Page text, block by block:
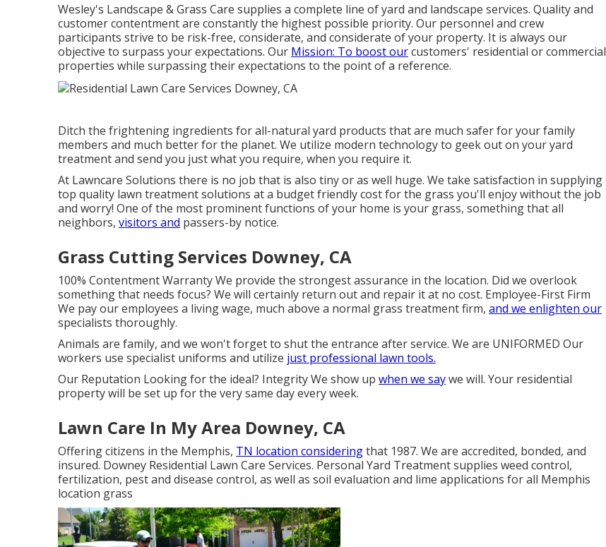
Wesley's Landscape & Grass Care supplies a complete line of yard and landscape services. Quality and
customer contentment are constantly the highest possible priority. Our personnel and crew
participants strive to be risk-free, considerate, and considerate of your property. It is always our
objective to surpass your expectations. Our Mission: To boost ourcustomers' residential or commercial
properties while surpassing their expectations to the point of a reference.
Ditch the frightening ingredients for all-natural yard products that are much safer for your family
members and much better for the planet. We utilize modern technology to geek out on your yard
treatment and send you just what you require, when you require it.
At Lawncare Solutions there is no job that is also tiny or as well huge. We take satisfaction in supplying
top quality lawn treatment solutions at a budget friendly cost for the grass you'll enjoy without the job
and worry! One of the most prominent functions of your home is your grass, something that all
neighbors, visitors and passers-by notice.
Grass Cutting Services Downey, CA
100% Contentment Warranty We provide the strongest assurance in the location. Did we overlook
something that needs focus? We will certainly return out and repair it at no cost. Employee-First Firm
We pay our employees a living wage, much above a normal grass treatment firm, and we enlighten our
specialists thoroughly.
Animals are family, and we won't forget to shut the entrance after service. We are UNIFORMED Our
workers use specialist uniforms and utilize just professional lawn tools.
Our Reputation Looking for the ideal? Integrity We show up when we saywe will. Your residential
property will be set up for the very same day every week.
Lawn Care In My Area Downey, CA
Offering citizens in the Memphis, TN location consideringthat 1987. We are accredited, bonded, and
insured. Downey Residential Lawn Care Services. Personal Yard Treatment supplies weed control,
fertilization, pest and disease control, as well as soil evaluation and lime applications for all Memphis
location grass